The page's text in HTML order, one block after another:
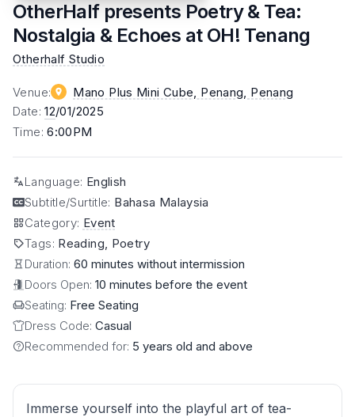
OtherHalf presents Poetry & Tea:
Nostalgia & Echoes at OH! Tenang
Otherhalf Studio
Venue: Mano Plus Mini Cube, Penang , Penang
Date:12/01/2025
Time:6:00PM
Language: English
Subtitle/Surtitle: Bahasa Malaysia
Category: Event
Tags: Reading, Poetry
Duration: 60 minutes without intermission
Doors Open: 10 minutes before the event
Seating: Free Seating
Dress Code: Casual
Recommended for: 5 years old and above
Immerse yourself into the playful art of tea-